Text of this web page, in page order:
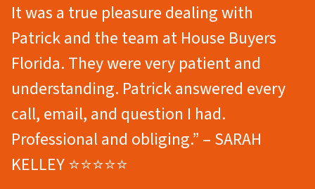
It was a true pleasure dealing with
Patrick and the team at House Buyers
Florida. They were very patient and
understanding. Patrick answered every
call, email, and question I had.
Professional and obliging.” – SARAH
KELLEY ⭐⭐⭐⭐⭐